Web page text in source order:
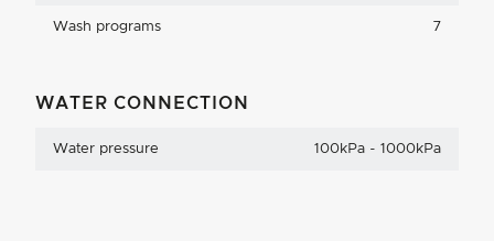
Wash programs 7
WATER CONNECTION
Water pressure 100kPa - 1000kPa